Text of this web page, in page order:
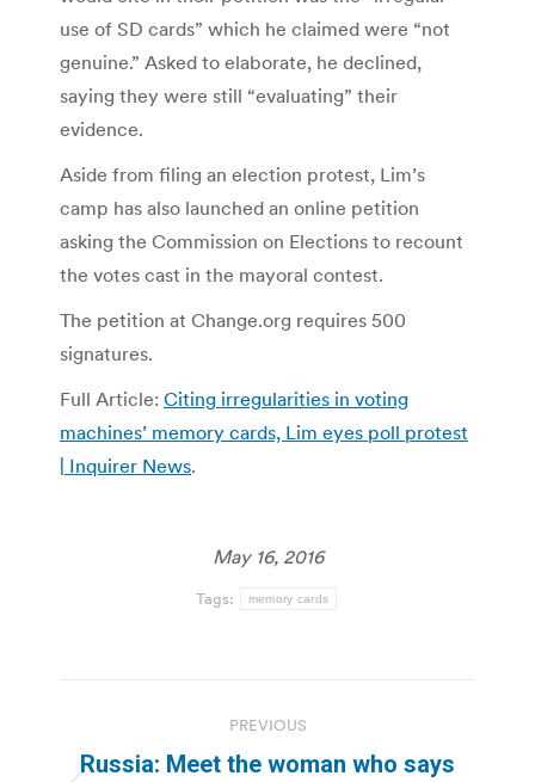
use of SD cards” which he claimed were “not
genuine.” Asked to elaborate, he declined,
saying they were still “evaluating” their
evidence.
Aside from filing an election protest, Lim’s
camp has also launched an online petition
asking the Commission on Elections to recount
the votes cast in the mayoral contest.
The petition at Change.org requires 500
signatures.
Full Article: Citing irregularities in voting
machines’ memory cards, Lim eyes poll protest
| Inquirer News.
May 16, 2016
Tags: memory cards
navigation
PREVIOUS
Russia: Meet the woman who says